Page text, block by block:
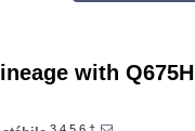
with Q675H